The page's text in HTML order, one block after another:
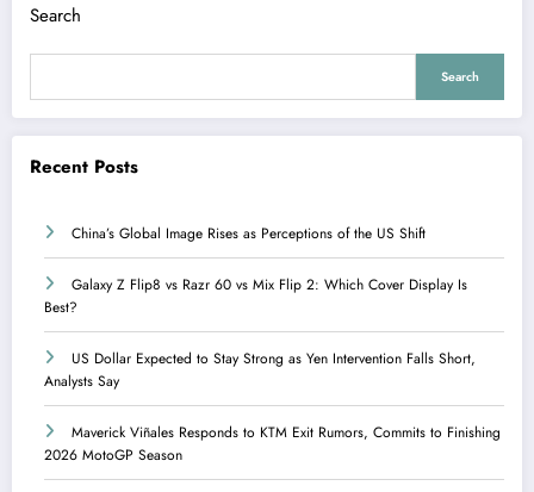
Search
Search
Recent Posts
China’s Global Image Rises as Perceptions of the US Shift
Galaxy Z Flip8 vs Razr 60 vs Mix Flip 2: Which Cover Display Is
Best?
US Dollar Expected to Stay Strong as Yen Intervention Falls Short,
Analysts Say
Maverick Viñales Responds to KTM Exit Rumors, Commits to Finishing
2026 MotoGP Season